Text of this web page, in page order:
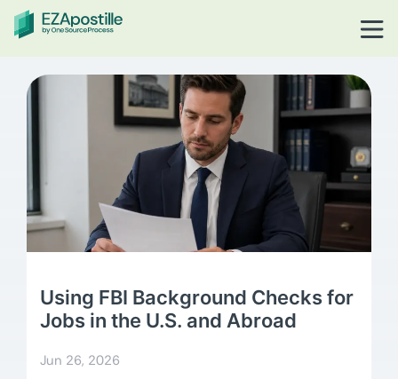
Using FBI Background Checks for
Jobs in the U.S. and Abroad
Jun 26, 2026